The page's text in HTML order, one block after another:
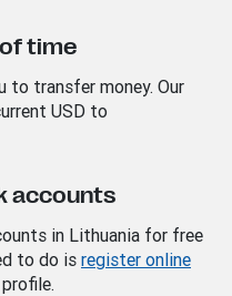
time
to transfer money. Our
USD to
accounts
in Lithuania for free
to do is register online